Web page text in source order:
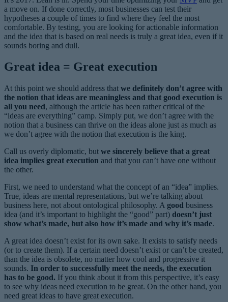
a move on. If done correctly, most businesses can test their
hypotheses a couple of times to find where they feel the most
comfortable. By testing, you are looking for actionable information
and the idea that is based on real needs is truly a great idea, even if it
sounds boring and dull.
Great idea = Great execution
At this point we should address that we definitely don’t agree with
the notion that ideas are meaningless and that good execution is
all you need, although the article has been rather critical of the
“ideas are everything” camp. Simply put, we don’t agree with the
notion that a business can thrive on the ideas alone just as much as
we don’t agree with the notion that execution is the king.
Call us overly diplomatic, but we sincerely believe that a great
idea implies great execution and that you can’t have one without
the other.
First, we need to understand what the concept of an “idea” implies.
True, ideas are mental representations, but we’re talking about
business here, not about ontological philosophy. A good business
idea (and it’s important to highlight the “good” part) doesn’t just
show what’s made, but also how it’s made and why it’s made.
A great idea doesn’t exist for its own sake. It exists to satisfy needs
(or to create them). If a certain need doesn’t exist or can’t be created,
than the idea is obsolete, no matter how cool and progressive it
sounds. In order to successfully meet the needs, the execution
has to be good. If you think about it from this perspective, it’s easy
to see why ideas need execution to be great. On the other hand, you
need great ideas to have great execution.